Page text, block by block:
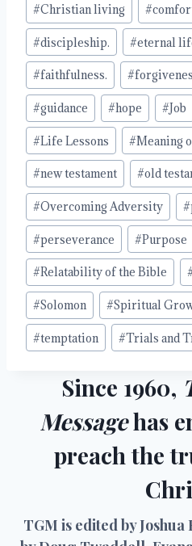
#Christian living #
#discipleship. #eternal
#faithfulness. #
#guidance #hope #Job
#Life Lessons #Meaning
#new testament #old
#Overcoming Adversity #
#perseverance #Purpose
#Relatability of the Bible
#Solomon #Spiritual
#temptation #Trials and
Since 1960,
Messagehas
preach the
TGM is edited by